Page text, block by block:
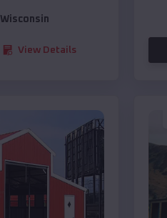
Wisconsin
View Details